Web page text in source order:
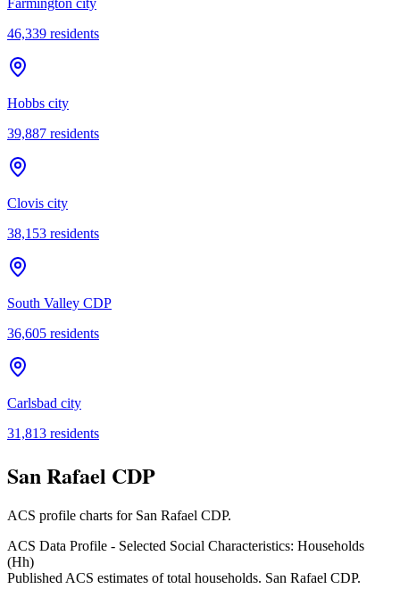
46,339 residents
Hobbs city
39,887 residents
Clovis city
38,153 residents
South Valley CDP
36,605 residents
Carlsbad city
31,813 residents
San Rafael CDP
ACS profile charts for San Rafael CDP.
ACS Data Profile - Selected Social Characteristics: Households
(Hh)
Published ACS estimates of total households. San Rafael CDP.